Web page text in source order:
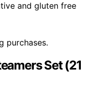
and gluten free
purchases.
Set (21